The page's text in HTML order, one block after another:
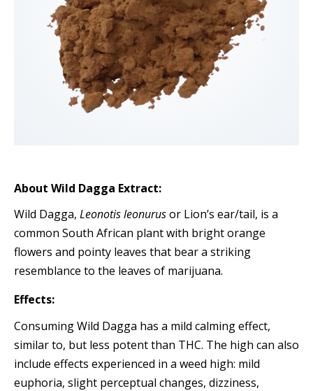
About Wild Dagga Extract:
Wild Dagga, Leonotis leonurusor Lion’s ear/tail, is a
common South African plant with bright orange
flowers and pointy leaves that bear a striking
resemblance to the leaves of marijuana.
Effects:
Consuming Wild Dagga has a mild calming effect,
similar to, but less potent than THC. The high can also
include effects experienced in a weed high: mild
euphoria, slight perceptual changes, dizziness,